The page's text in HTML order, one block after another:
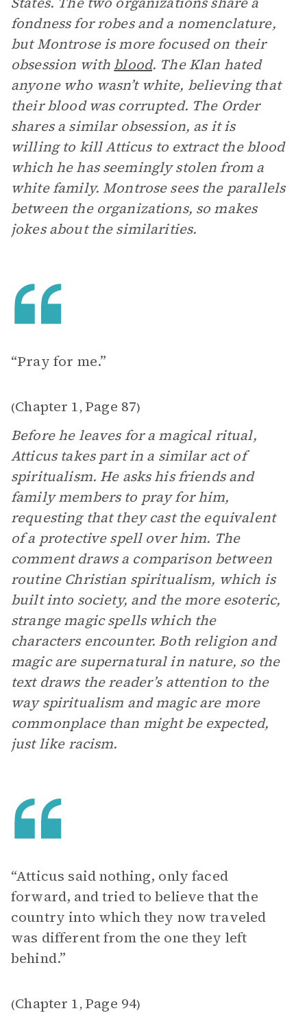
fondness for robes and a nomenclature,
but Montrose is more focused on their
obsession with blood. The Klan hated
anyone who wasn’t white, believing that
their blood was corrupted. The Order
shares a similar obsession, as it is
willing to kill Atticus to extract the blood
which he has seemingly stolen from a
white family. Montrose sees the parallels
between the organizations, so makes
jokes about the similarities.
“Pray for me.”
(Chapter 1, Page 87)
Before he leaves for a magical ritual,
Atticus takes part in a similar act of
spiritualism. He asks his friends and
family members to pray for him,
requesting that they cast the equivalent
of a protective spell over him. The
comment draws a comparison between
routine Christian spiritualism, which is
built into society, and the more esoteric,
strange magic spells which the
characters encounter. Both religion and
magic are supernatural in nature, so the
text draws the reader’s attention to the
way spiritualism and magic are more
commonplace than might be expected,
just like racism.
“Atticus said nothing, only faced
forward, and tried to believe that the
country into which they now traveled
was different from the one they left
behind.”
(Chapter 1, Page 94)